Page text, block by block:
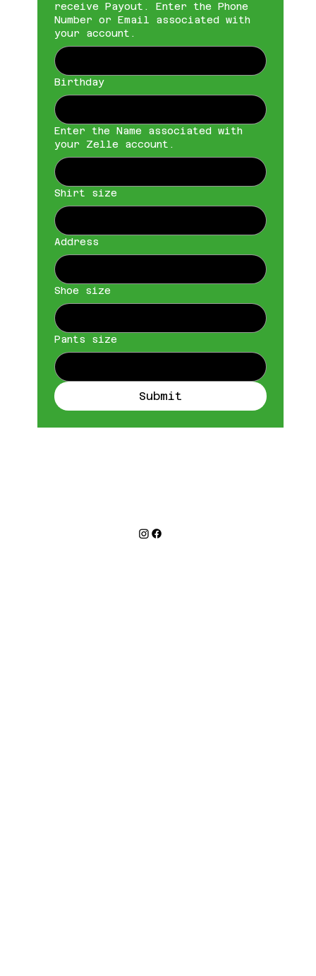
receive Payout. Enter the Phone
Number or Email associated with
your account.
Birthday
Enter the Name associated with
your Zelle account.
Shirt size
Address
Shoe size
Pants size
Submit